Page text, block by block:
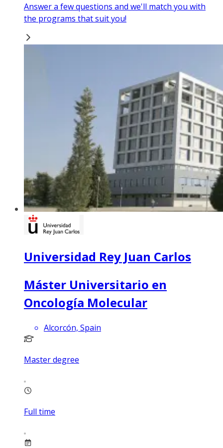
Answer a few questions and we'll match you with
the programs that suit you!
Universidad Rey Juan Carlos
Máster Universitario en
Oncología Molecular
Alcorcón, Spain
Master degree
Full time